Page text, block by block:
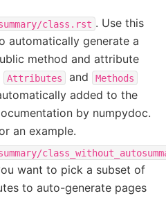
class.rst . Use this
automatically generate a
method and attribute
Attributes and Methods
added to the
by numpydoc.
an example.
want to pick a subset of
to auto-generate pages